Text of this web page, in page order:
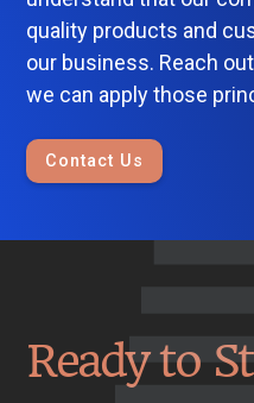
quality products and
our business. Reach
we can apply those
Contact Us
Ready to